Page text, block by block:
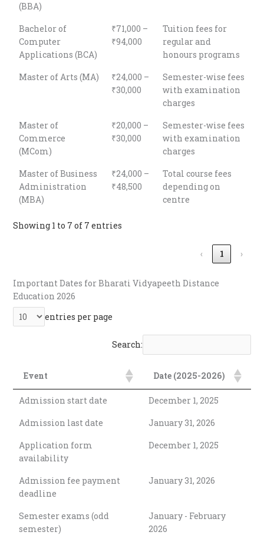
(BBA)
Bachelor of
Computer
Applications (BCA)
₹71,000 –
₹94,000
Tuition fees for
regular and
honours programs
Master of Arts (MA)
₹24,000 –
₹30,000
Semester-wise fees
with examination
charges
Master of
Commerce
(MCom)
₹20,000 –
₹30,000
Semester-wise fees
with examination
charges
Master of Business
Administration
(MBA)
₹24,000 –
₹48,500
Total course fees
depending on
centre
Showing 1 to 7 of 7 entries
‹ 1 ›
Important Dates for Bharati Vidyapeeth Distance
Education 2026
entries per page
Search:
Event Date (2025-2026)
Admission start date
December 1, 2025
Admission last date
January 31, 2026
Application form
availability
December 1, 2025
Admission fee payment
deadline
January 31, 2026
Semester exams (odd
semester)
January - February
2026